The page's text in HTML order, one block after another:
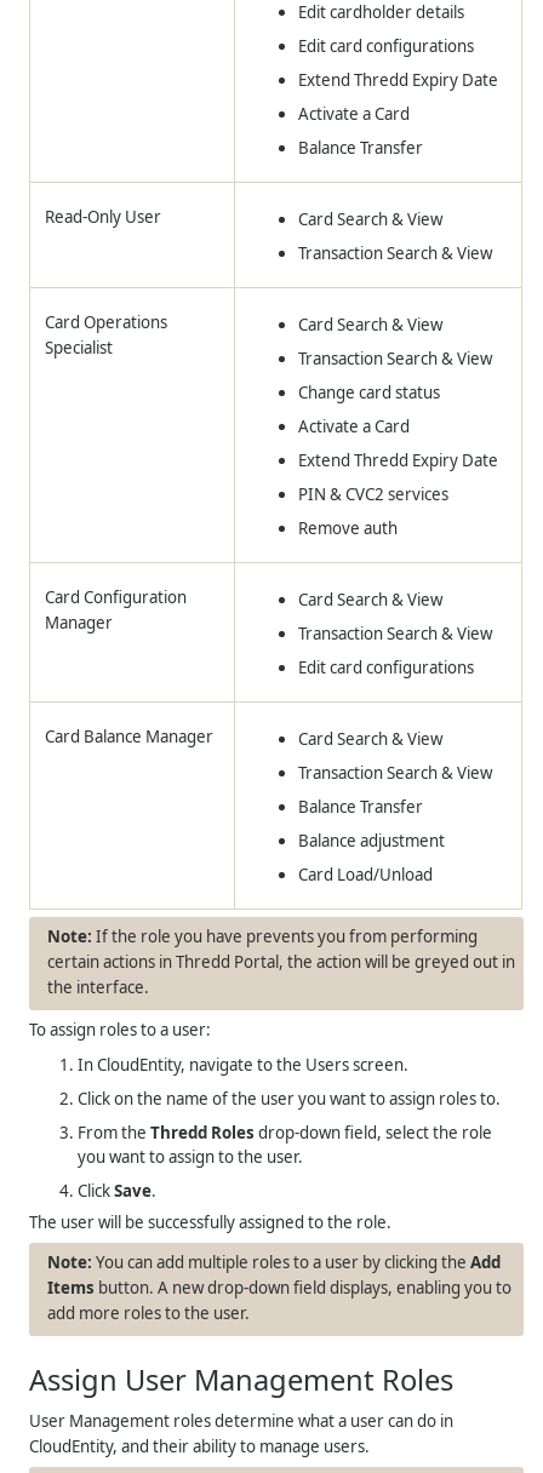
Edit cardholder details
Edit card configurations
Extend Thredd Expiry Date
Activate a Card
Balance Transfer
Read-Only User
Card Search & View
Transaction Search & View
Card Operations
Specialist
Card Search & View
Transaction Search & View
Change card status
Activate a Card
Extend Thredd Expiry Date
PIN & CVC2 services
Remove auth
Card Configuration
Manager
Card Search & View
Transaction Search & View
Edit card configurations
Card Balance Manager
Card Search & View
Transaction Search & View
Balance Transfer
Balance adjustment
Card Load/Unload
If the role you have prevents you from performing
certain actions in Thredd Portal, the action will be greyed out in
the interface.
To assign roles to a user:
In CloudEntity, navigate to the Users screen.
Click on the name of the user you want to assign roles to.
From theThredd Roles drop-down field, select the role
you want to assign to the user.
ClickSave.
The user will be successfully assigned to the role.
You can add multiple roles to a user by clicking theAdd
Items button. A new drop-down field displays, enabling you to
add more roles to the user.
Assign User Management Roles
User Management roles determine what a user can do in
CloudEntity, and their ability to manage users.